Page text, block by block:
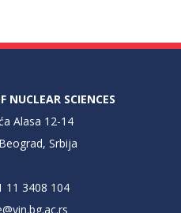
NUCLEAR SCIENCES
Alasa 12-14
Srbija
11 3408 104